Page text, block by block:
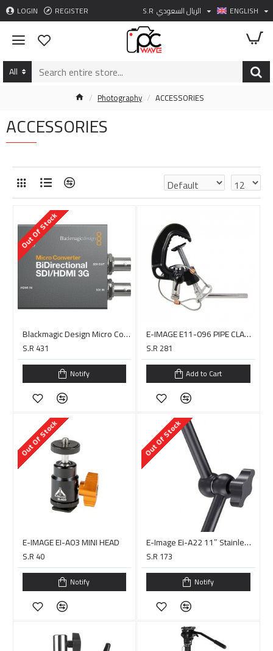
LOGIN REGISTER S.R الريال السعودي ENGLISH
All
Photography ACCESSORIES
ACCESSORIES
Out Of Stock
Blackmagic Design Micro Converter Bidirectional SDI/HDMI 3G
S.R 431
Notify
E-IMAGE E11-096 PIPE CLAME 1/2 -13MAX 16-65MM
S.R 281
Add to Cart
Out Of Stock
E-IMAGE EI-A03 MINI HEAD
S.R 40
Notify
Out Of Stock
E-Image Ei-A22 11″ Stainless Steel Articulating Arm
S.R 173
Notify